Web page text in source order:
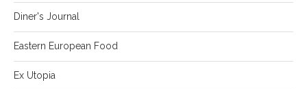
Diner's Journal
Eastern European Food
Ex Utopia